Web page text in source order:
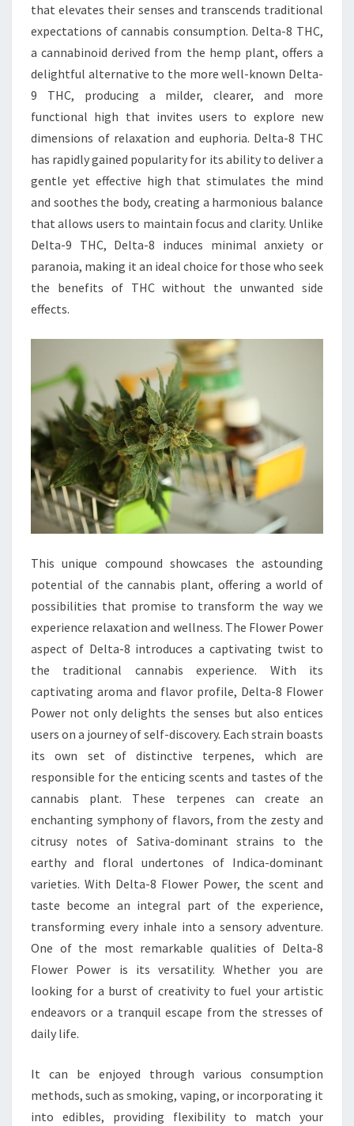
that elevates their senses and transcends traditional
expectations of cannabis consumption. Delta-8 THC,
a cannabinoid derived from the hemp plant, offers a
delightful alternative to the more well-known Delta-
9 THC, producing a milder, clearer, and more
functional high that invites users to explore new
dimensions of relaxation and euphoria. Delta-8 THC
has rapidly gained popularity for its ability to deliver a
gentle yet effective high that stimulates the mind
and soothes the body, creating a harmonious balance
that allows users to maintain focus and clarity. Unlike
Delta-9 THC, Delta-8 induces minimal anxiety or
paranoia, making it an ideal choice for those who seek
the benefits of THC without the unwanted side
effects.
This unique compound showcases the astounding
potential of the cannabis plant, offering a world of
possibilities that promise to transform the way we
experience relaxation and wellness. The Flower Power
aspect of Delta-8 introduces a captivating twist to
the traditional cannabis experience. With its
captivating aroma and flavor profile, Delta-8 Flower
Power not only delights the senses but also entices
users on a journey of self-discovery. Each strain boasts
its own set of distinctive terpenes, which are
responsible for the enticing scents and tastes of the
cannabis plant. These terpenes can create an
enchanting symphony of flavors, from the zesty and
citrusy notes of Sativa-dominant strains to the
earthy and floral undertones of Indica-dominant
varieties. With Delta-8 Flower Power, the scent and
taste become an integral part of the experience,
transforming every inhale into a sensory adventure.
One of the most remarkable qualities of Delta-8
Flower Power is its versatility. Whether you are
looking for a burst of creativity to fuel your artistic
endeavors or a tranquil escape from the stresses of
daily life.
It can be enjoyed through various consumption
methods, such as smoking, vaping, or incorporating it
into edibles, providing flexibility to match your